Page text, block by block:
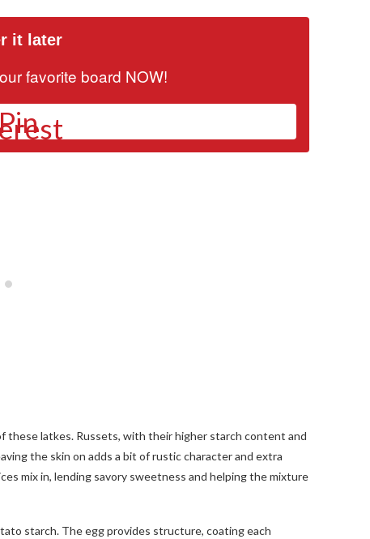
it later
favorite board NOW!
Pin
these latkes. Russets, with their higher starch content and
the skin on adds a bit of rustic character and extra
mix in, lending savory sweetness and helping the mixture
starch. The egg provides structure, coating each